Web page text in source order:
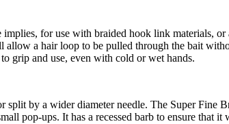
for use with braided hook link materials,
a hair loop to be pulled through the bait
grip and use, even with cold or wet hands.
by a wider diameter needle. The Super Fine
pop-ups. It has a recessed barb to ensure that